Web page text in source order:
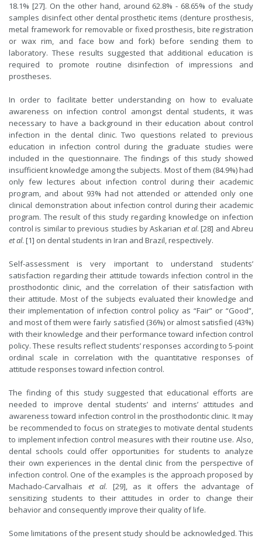
18.1% [27]. On the other hand, around 62.8% - 68.65% of the study
samples disinfect other dental prosthetic items (denture prosthesis,
metal framework for removable or fixed prosthesis, bite registration
or wax rim, and face bow and fork) before sending them to
laboratory. These results suggested that additional education is
required to promote routine disinfection of impressions and
prostheses.
In order to facilitate better understanding on how to evaluate
awareness on infection control amongst dental students, it was
necessary to have a background in their education about control
infection in the dental clinic. Two questions related to previous
education in infection control during the graduate studies were
included in the questionnaire. The findings of this study showed
insufficient knowledge among the subjects. Most of them (84.9%) had
only few lectures about infection control during their academic
program, and about 93% had not attended or attended only one
clinical demonstration about infection control during their academic
program. The result of this study regarding knowledge on infection
control is similar to previous studies by Askarian et al. [28] and Abreu
et al. [1] on dental students in Iran and Brazil, respectively.
Self-assessment is very important to understand students’
satisfaction regarding their attitude towards infection control in the
prosthodontic clinic, and the correlation of their satisfaction with
their attitude. Most of the subjects evaluated their knowledge and
their implementation of infection control policy as “Fair” or “Good”,
and most of them were fairly satisfied (36%) or almost satisfied (43%)
with their knowledge and their performance toward infection control
policy. These results reflect students’ responses according to 5-point
ordinal scale in correlation with the quantitative responses of
attitude responses toward infection control.
The finding of this study suggested that educational efforts are
needed to improve dental students’ and interns’ attitudes and
awareness toward infection control in the prosthodontic clinic. It may
be recommended to focus on strategies to motivate dental students
to implement infection control measures with their routine use. Also,
dental schools could offer opportunities for students to analyze
their own experiences in the dental clinic from the perspective of
infection control. One of the examples is the approach proposed by
Machado-Carvalhais et al. [29], as it offers the advantage of
sensitizing students to their attitudes in order to change their
behavior and consequently improve their quality of life.
Some limitations of the present study should be acknowledged. This